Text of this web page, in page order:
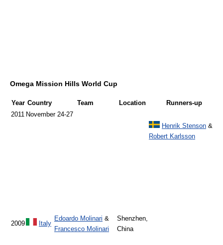
Omega Mission Hills World Cup
Year Country Team Location
Runners-up
2011 November 24-27
2009 Italy
Edoardo Molinari &
Francesco Molinari
Shenzhen,
China
Henrik Stenson &
Robert Karlsson